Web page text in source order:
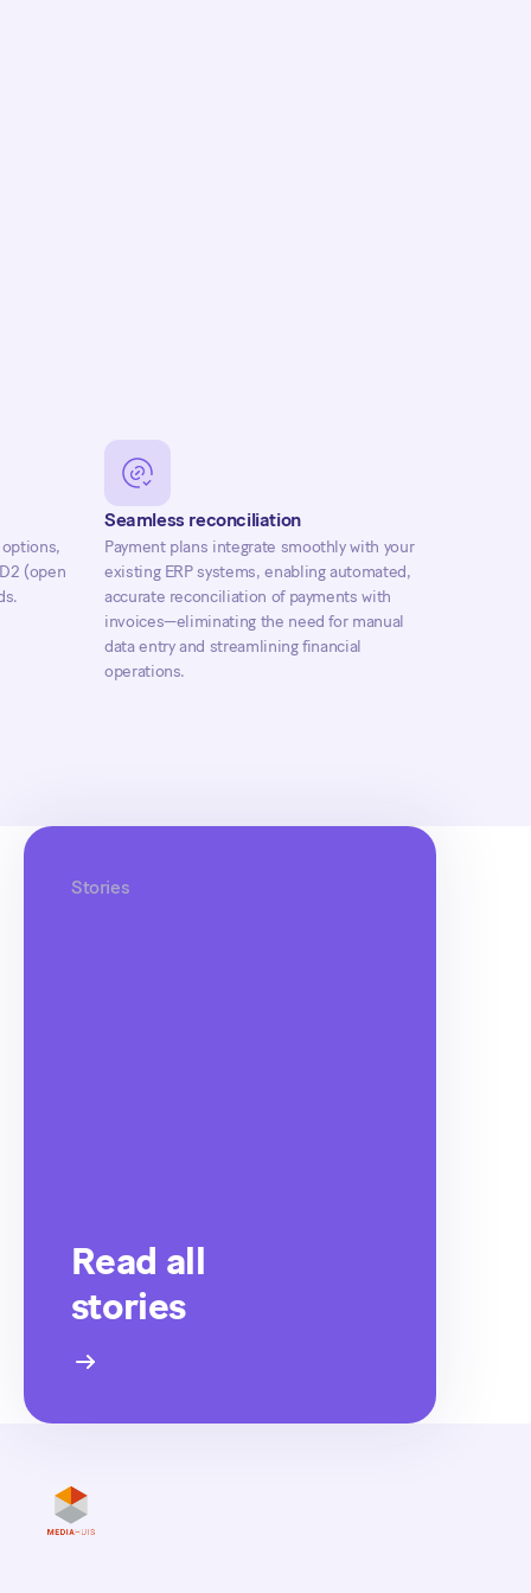
(open
Seamless reconciliation
Payment plans integrate smoothly with your
existing ERP systems, enabling automated,
accurate reconciliation of payments with
invoices—eliminating the need for manual
data entry and streamlining financial
operations.
Stories
Read all
stories